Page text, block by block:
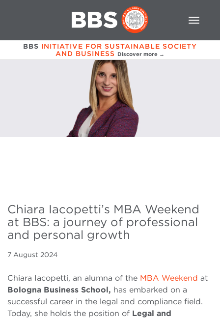
BBS INITIATIVE FOR SUSTAINABLE SOCIETY
AND BUSINESS Discover more →
Chiara Iacopetti’s MBA Weekend
at BBS: a journey of professional
and personal growth
7 August 2024
Chiara Iacopetti, an alumna of the MBA Weekend at
Bologna Business School, has embarked on a
successful career in the legal and compliance field.
Today, she holds the position of Legal and